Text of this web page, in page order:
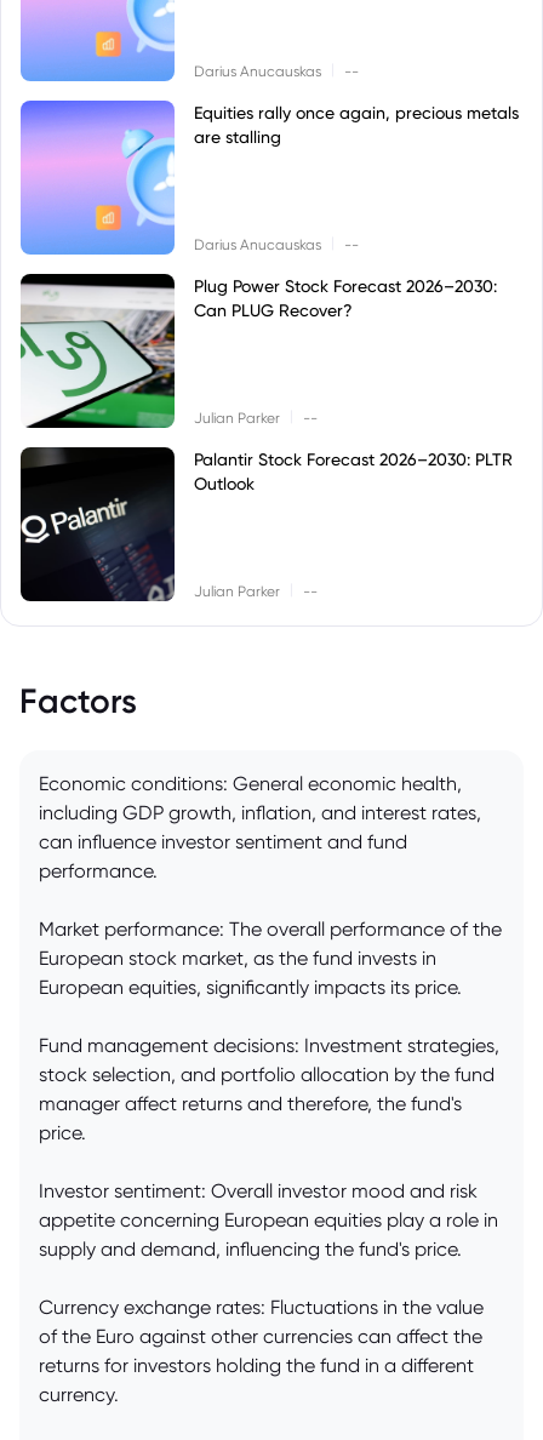
Darius Anucauskas --
Equities rally once again, precious metals
are stalling
Darius Anucauskas --
Plug Power Stock Forecast 2026–2030:
Can PLUG Recover?
Julian Parker --
Palantir Stock Forecast 2026–2030: PLTR
Outlook
Julian Parker --
Factors
Economic conditions: General economic health,
including GDP growth, inflation, and interest rates,
can influence investor sentiment and fund
performance.
Market performance: The overall performance of the
European stock market, as the fund invests in
European equities, significantly impacts its price.
Fund management decisions: Investment strategies,
stock selection, and portfolio allocation by the fund
manager affect returns and therefore, the fund's
price.
Investor sentiment: Overall investor mood and risk
appetite concerning European equities play a role in
supply and demand, influencing the fund's price.
Currency exchange rates: Fluctuations in the value
of the Euro against other currencies can affect the
returns for investors holding the fund in a different
currency.